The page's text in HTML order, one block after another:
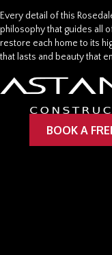
Every detail of this
philosophy that guides all
restore each home to its
that lasts and beauty that
BOOK A